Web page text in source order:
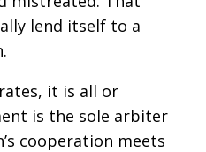
lend itself to a
it is all or
is the sole arbiter
cooperation meets